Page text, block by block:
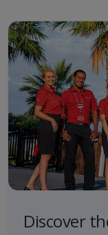
Discover